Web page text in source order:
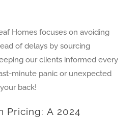
Homes focuses on avoiding
of delays by sourcing
our clients informed every
minute panic or unexpected
back!
Pricing: A 2024